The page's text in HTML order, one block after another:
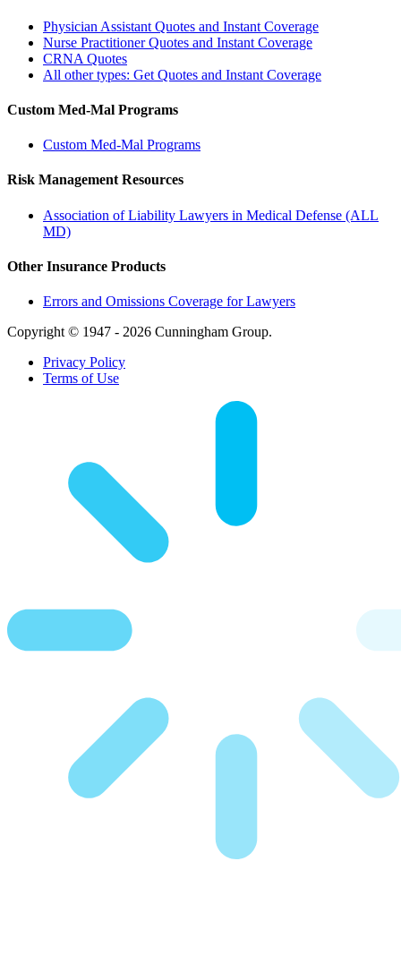
Physician Assistant Quotes and Instant Coverage
Nurse Practitioner Quotes and Instant Coverage
CRNA Quotes
All other types: Get Quotes and Instant Coverage
Custom Med-Mal Programs
Custom Med-Mal Programs
Risk Management Resources
Association of Liability Lawyers in Medical Defense (ALL
MD)
Other Insurance Products
Errors and Omissions Coverage for Lawyers
Copyright © 1947 - 2026 Cunningham Group.
Privacy Policy
Terms of Use